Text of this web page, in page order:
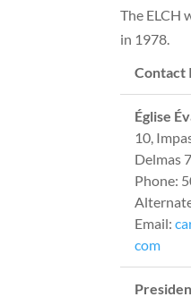
The ELCH
in 1978.
Contact
Église
10,
Delmas
Phone:
Email:
com